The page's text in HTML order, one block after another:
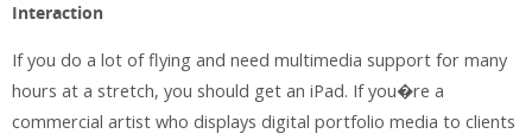
Interaction
If you do a lot of flying and need multimedia support for many
hours at a stretch, you should get an iPad. If you�re a
commercial artist who displays digital portfolio media to clients